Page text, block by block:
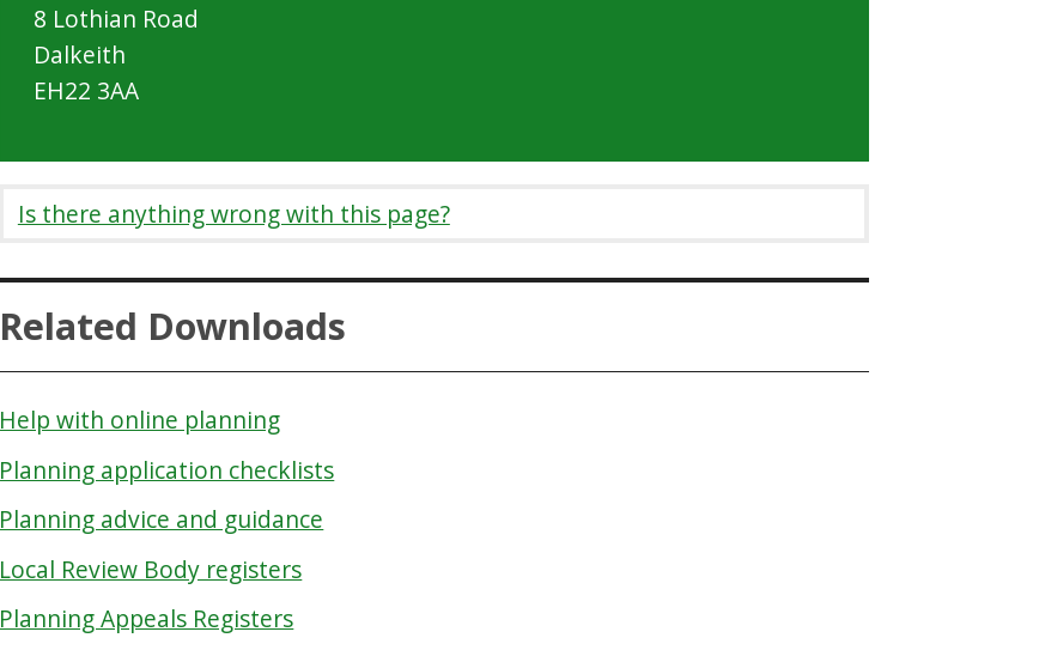
8 Lothian Road
Dalkeith
EH22 3AA
Is there anything wrong with this page?
Related Downloads
Help with online planning
Planning application checklists
Planning advice and guidance
Local Review Body registers
Planning Appeals Registers